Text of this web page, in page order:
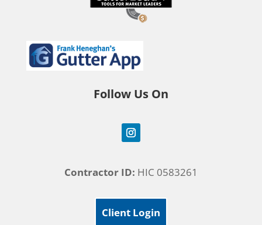
Follow Us On
Contractor ID: HIC 0583261
Client Login